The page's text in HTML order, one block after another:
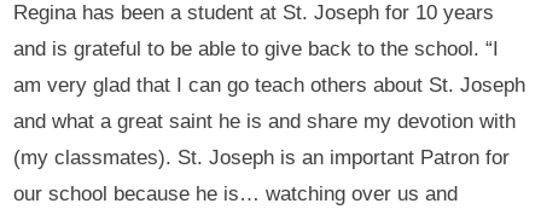
Regina has been a student at St. Joseph for 10 years
and is grateful to be able to give back to the school. “I
am very glad that I can go teach others about St. Joseph
and what a great saint he is and share my devotion with
(my classmates). St. Joseph is an important Patron for
our school because he is… watching over us and